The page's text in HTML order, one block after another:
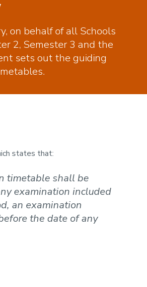
on behalf of all Schools
2, Semester 3 and the
sets out the guiding
states that:
timetable shall be
examination included
an examination
the date of any